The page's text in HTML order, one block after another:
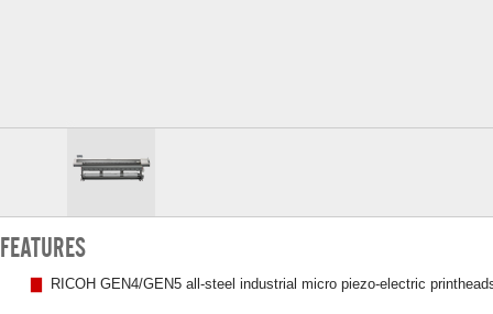
FEATURES
RICOH GEN4/GEN5 all-steel industrial micro piezo-electric